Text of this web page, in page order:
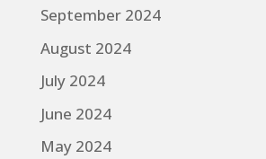
September 2024
August 2024
July 2024
June 2024
May 2024